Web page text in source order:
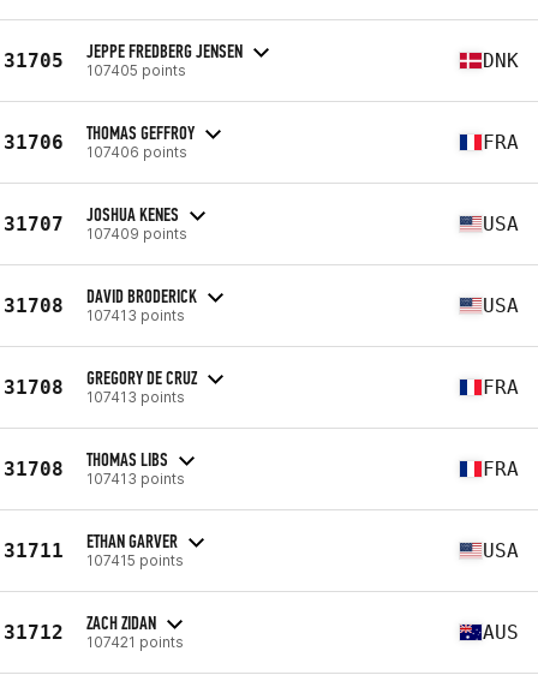
31705 JEPPE FREDBERG JENSEN
107405 points DNK
31706 THOMAS GEFFROY
107406 points FRA
31707 JOSHUA KENES
107409 points USA
31708 DAVID BRODERICK
107413 points USA
31708 GREGORY DE CRUZ
107413 points FRA
31708 THOMAS LIBS
107413 points FRA
31711 ETHAN GARVER
107415 points USA
31712 ZACH ZIDAN
107421 points AUS